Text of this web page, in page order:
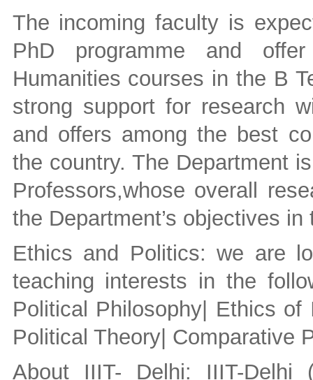
The incoming faculty is
PhD programme and
Humanities courses in the B
strong support for research
and offers among the best
the country. The Department
Professors,whose overall
the Department’s objectives
Ethics and Politics: we are
teaching interests in the
Political Philosophy| Ethics of
Political Theory| Comparative
About IIIT- Delhi: IIIT-Delhi